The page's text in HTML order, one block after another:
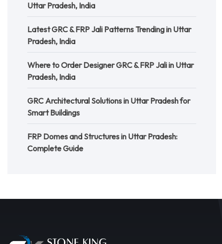
Uttar Pradesh, India
Latest GRC & FRP Jali Patterns Trending in Uttar
Pradesh, India
Where to Order Designer GRC & FRP Jali in Uttar
Pradesh, India
GRC Architectural Solutions in Uttar Pradesh for
Smart Buildings
FRP Domes and Structures in Uttar Pradesh:
Complete Guide